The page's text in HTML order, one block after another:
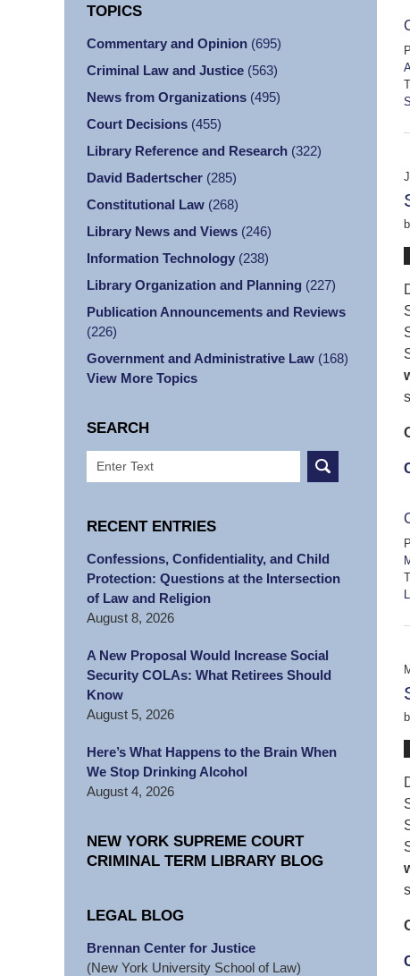
TOPICS
Commentary and Opinion (695)
Criminal Law and Justice (563)
News from Organizations (495)
Court Decisions (455)
Library Reference and Research (322)
David Badertscher (285)
Constitutional Law (268)
Library News and Views (246)
Information Technology (238)
Library Organization and Planning (227)
Publication Announcements and Reviews
(226)
Government and Administrative Law (168)
View More Topics
SEARCH
Search
RECENT ENTRIES
Confessions, Confidentiality, and Child
Protection: Questions at the Intersection
of Law and Religion
August 8, 2026
A New Proposal Would Increase Social
Security COLAs: What Retirees Should
Know
August 5, 2026
Here’s What Happens to the Brain When
We Stop Drinking Alcohol
August 4, 2026
NEW YORK SUPREME COURT
CRIMINAL TERM LIBRARY BLOG
LEGAL BLOG
Brennan Center for Justice
(New York University School of Law)